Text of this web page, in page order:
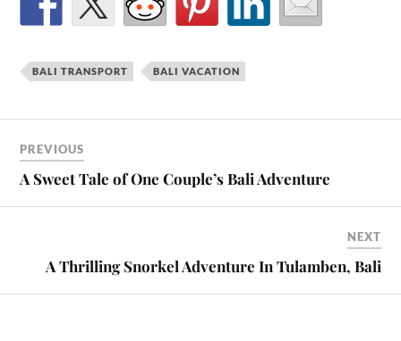
BALI TRANSPORT BALI VACATION
PREVIOUS
A Sweet Tale of One Couple’s Bali Adventure
NEXT
A Thrilling Snorkel Adventure In Tulamben, Bali